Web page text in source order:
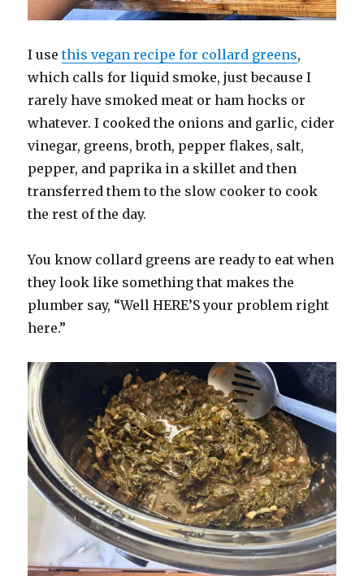
I usethis vegan recipe for collard greens,
which calls for liquid smoke, just because I
rarely have smoked meat or ham hocks or
whatever. I cooked the onions and garlic, cider
vinegar, greens, broth, pepper flakes, salt,
pepper, and paprika in a skillet and then
transferred them to the slow cooker to cook
the rest of the day.
You know collard greens are ready to eat when
they look like something that makes the
plumber say, “Well HERE’S your problem right
here.”